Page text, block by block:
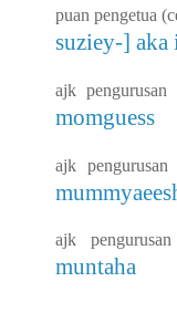
puan pengetua
suziey-] aka
ajk
momguess
ajk
ajk
muntaha